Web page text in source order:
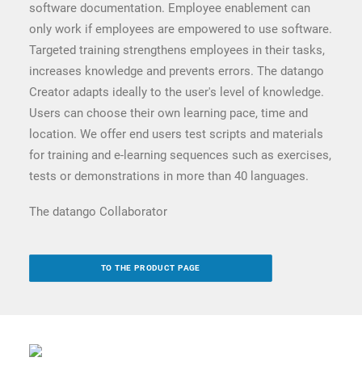
software documentation. Employee enablement can
only work if employees are empowered to use software.
Targeted training strengthens employees in their tasks,
increases knowledge and prevents errors. The datango
Creator adapts ideally to the user's level of knowledge.
Users can choose their own learning pace, time and
location. We offer end users test scripts and materials
for training and e-learning sequences such as exercises,
tests or demonstrations in more than 40 languages.
The datango Collaborator
TO THE PRODUCT PAGE